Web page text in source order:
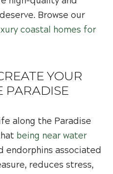
Browse our
coastal homes for
YOUR
PARADISE
along the Paradise
being near water
endorphins associated
reduces stress,